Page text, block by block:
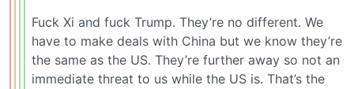
Fuck Xi and fuck Trump. They’re no different. We
have to make deals with China but we know they’re
the same as the US. They’re further away so not an
immediate threat to us while the US is. That’s the